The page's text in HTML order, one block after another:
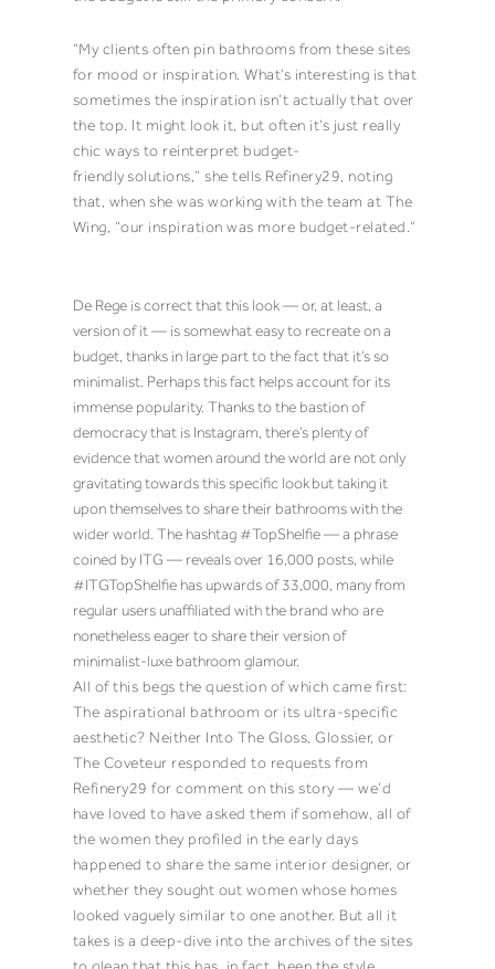
“My clients often pin bathrooms from these sites
for mood or inspiration. What’s interesting is that
sometimes the inspiration isn’t actually that over
the top. It might look it, but often it’s just really
chic ways to reinterpret budget-
friendly solutions,” she tells Refinery29, noting
that, when she was working with the team at The
Wing, “our inspiration was more budget-related.”
De Rege is correct that this look — or, at least, a
version of it — is somewhat easy to recreate on a
budget, thanks in large part to the fact that it’s so
minimalist. Perhaps this fact helps account for its
immense popularity. Thanks to the bastion of
democracy that is Instagram, there’s plenty of
evidence that women around the world are not only
gravitating towards this specific lookbut taking it
upon themselves to share their bathrooms with the
wider world. The hashtag #TopShelfie — a phrase
coined by ITG — reveals over 16,000 posts, while
#ITGTopShelfie has upwards of 33,000, many from
regular users unaffiliated with the brand who are
nonetheless eager to share their version of
minimalist-luxe bathroom glamour.
All of this begs the question of which came first:
The aspirational bathroom or its ultra-specific
aesthetic? Neither Into The Gloss, Glossier, or
The Coveteur responded to requests from
Refinery29 for comment on this story — we’d
have loved to have asked them ifsomehow, all of
the women they profiled in the early days
happened to share the same interior designer, or
whether they sought out women whose homes
looked vaguely similar to one another. But all it
takes is a deep-dive into the archives of the sites